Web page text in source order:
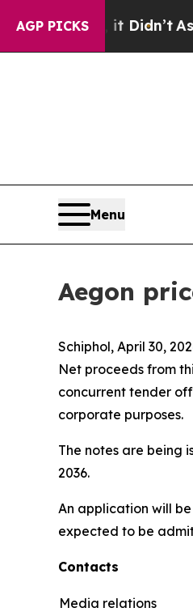
AGP PICKS
it Didn’tAs war With
Menu
Aegon
Schiphol, April 30,
Net proceeds from
concurrent tender
corporate purposes.
The notes are being
2036.
An application will be
expected to be
Contacts
Media relations